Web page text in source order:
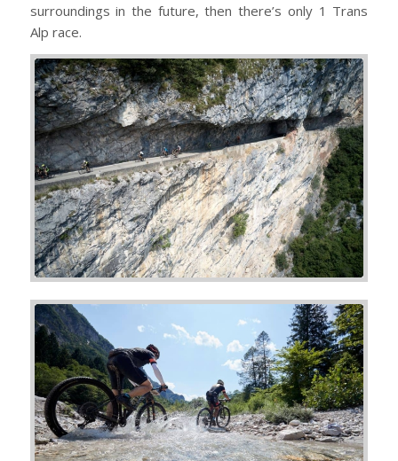
surroundings in the future, then there’s only 1 Trans
Alp race.